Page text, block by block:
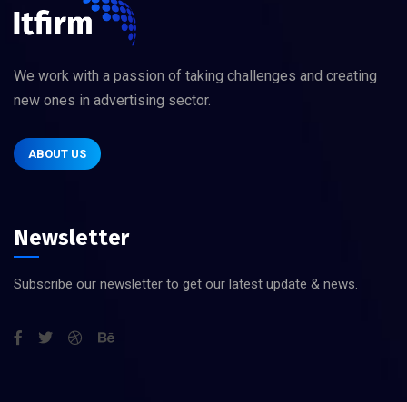
We work with a passion of taking challenges and creating
new ones in advertising sector.
ABOUT US
Newsletter
Subscribe our newsletter to get our latest update & news.